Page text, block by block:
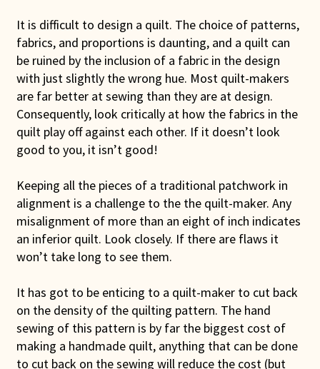
Hannah’s Quilts
Indiana Amish
Karel’s Kreations
Lancaster Select
Ruth Flaud
It is difficult to design a quilt. The choice of patterns,
fabrics, and proportions is daunting, and a quilt can
be ruined by the inclusion of a fabric in the design
with just slightly the wrong hue. Most quilt-makers
are far better at sewing than they are at design.
Consequently, look critically at how the fabrics in the
quilt play off against each other. If it doesn’t look
good to you, it isn’t good!
Keeping all the pieces of a traditional patchwork in
alignment is a challenge to the the quilt-maker. Any
misalignment of more than an eight of inch indicates
an inferior quilt. Look closely. If there are flaws it
won’t take long to see them.
It has got to be enticing to a quilt-maker to cut back
on the density of the quilting pattern. The hand
sewing of this pattern is by far the biggest cost of
making a handmade quilt, anything that can be done
to cut back on the sewing will reduce the cost (but